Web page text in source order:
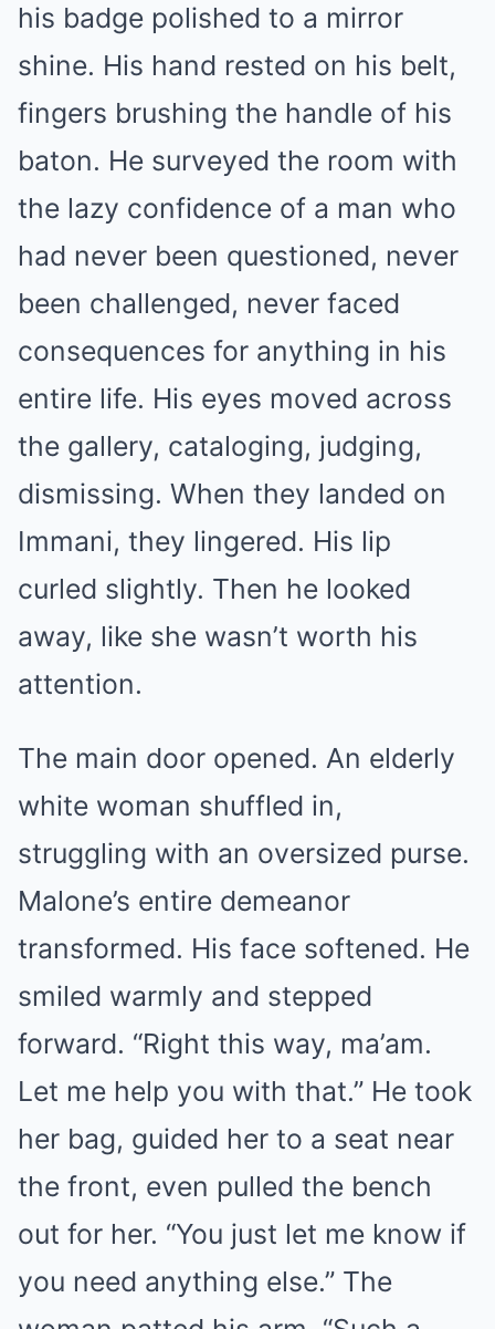
his badge polished to a mirror
shine. His hand rested on his belt,
fingers brushing the handle of his
baton. He surveyed the room with
the lazy confidence of a man who
had never been questioned, never
been challenged, never faced
consequences for anything in his
entire life. His eyes moved across
the gallery, cataloging, judging,
dismissing. When they landed on
Immani, they lingered. His lip
curled slightly. Then he looked
away, like she wasn’t worth his
attention.
The main door opened. An elderly
white woman shuffled in,
struggling with an oversized purse.
Malone’s entire demeanor
transformed. His face softened. He
smiled warmly and stepped
forward. “Right this way, ma’am.
Let me help you with that.” He took
her bag, guided her to a seat near
the front, even pulled the bench
out for her. “You just let me know if
you need anything else.” The